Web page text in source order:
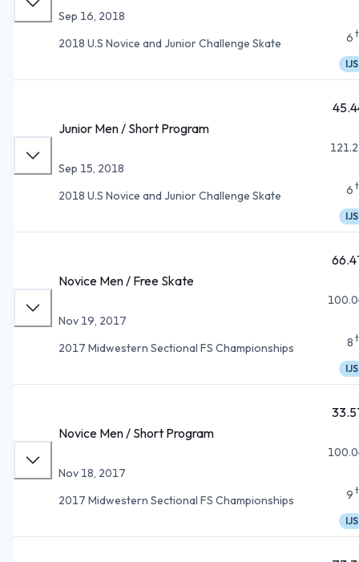
Sep 16, 2018
2018 U.S Novice and Junior Challenge Skate
6
IJS
Junior Men / Short Program
Sep 15, 2018
2018 U.S Novice and Junior Challenge Skate
6
IJS
Novice Men / Free Skate
Nov 19, 2017
2017 Midwestern Sectional FS Championships
8
IJS
Novice Men / Short Program
Nov 18, 2017
2017 Midwestern Sectional FS Championships
9
IJS